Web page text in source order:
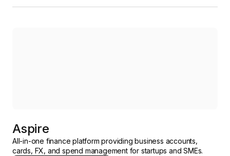
Aspire
All-in-one finance platform providing business accounts,
cards, FX, and spend management for startups and SMEs.